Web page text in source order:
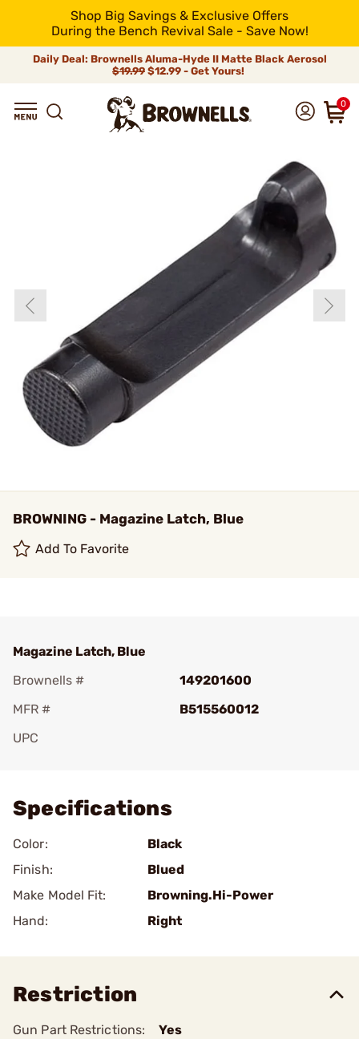
Shop Big Savings & Exclusive Offers
During the Bench Revival Sale - Save Now!
Daily Deal: Brownells Aluma-Hyde II Matte Black Aerosol
$19.99 $12.99 - Get Yours!
0
BROWNING - Magazine Latch, Blue
Add To Favorite
Magazine Latch, Blue
Brownells #
149201600
MFR #
B515560012
UPC
Specifications
Color:
Black
Finish:
Blued
Make Model Fit:
Browning.Hi-Power
Hand:
Right
Restriction
Gun Part Restrictions:
Yes